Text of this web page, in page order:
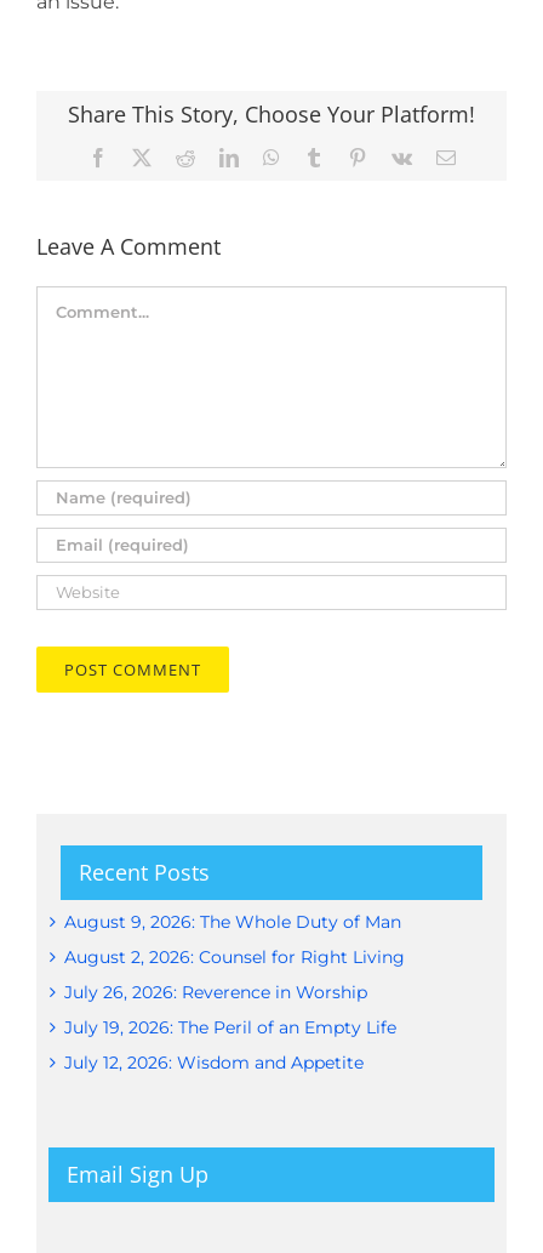
Share This Story, Choose Your Platform!
Facebook RedditLinkedInWhatsApp
Tumblr Pinterest
Vk Email
Leave A Comment
Comment
Recent Posts
August 9, 2026: The Whole Duty of Man
August 2, 2026: Counsel for Right Living
July 26, 2026: Reverence in Worship
July 19, 2026: The Peril of an Empty Life
July 12, 2026: Wisdom and Appetite
Email Sign Up